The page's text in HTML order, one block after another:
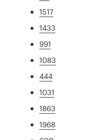
1517
1433
991
1083
444
1031
1863
1968